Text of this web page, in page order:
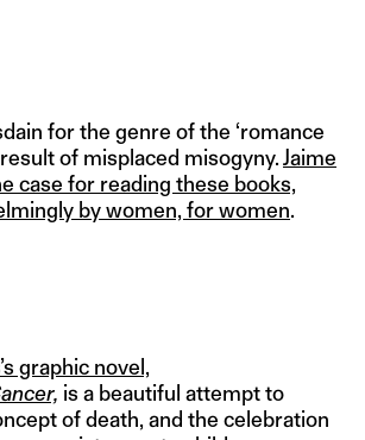
for the genre of the ‘romance
result of misplaced misogyny.Jaime
case for reading these books,
by women, for women.
graphic novel,
is a beautiful attempt to
of death, and the celebration